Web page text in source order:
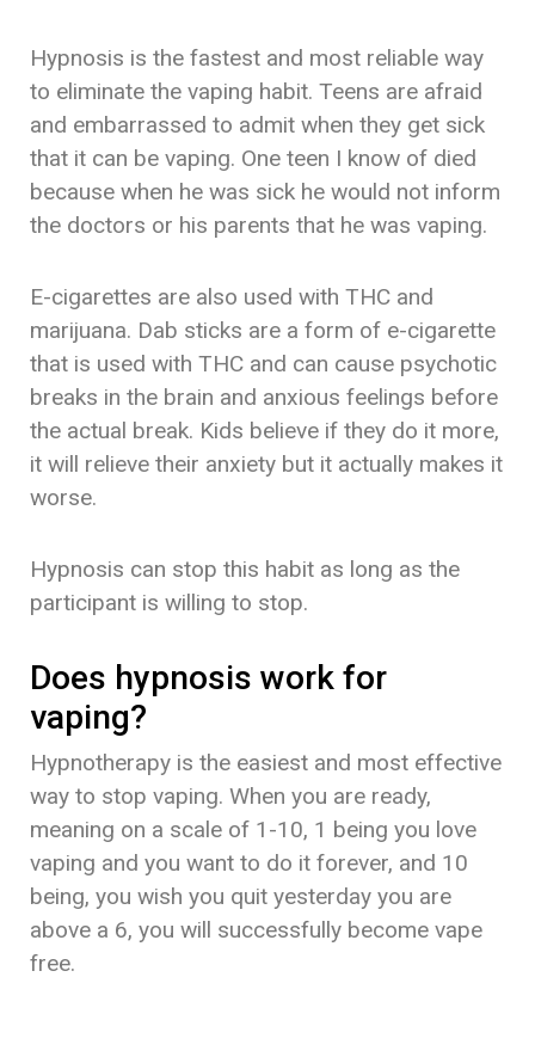
Hypnosis is the fastest and most reliable way
to eliminate the vaping habit. Teens are afraid
and embarrassed to admit when they get sick
that it can be vaping. One teen I know of died
because when he was sick he would not inform
the doctors or his parents that he was vaping.
E-cigarettes are also used with THC and
marijuana. Dab sticks are a form of e-cigarette
that is used with THC and can cause psychotic
breaks in the brain and anxious feelings before
the actual break. Kids believe if they do it more,
it will relieve their anxiety but it actually makes it
worse.
Hypnosis can stop this habit as long as the
participant is willing to stop.
Does hypnosis work for
vaping?
Hypnotherapy is the easiest and most effective
way to stop vaping. When you are ready,
meaning on a scale of 1-10, 1 being you love
vaping and you want to do it forever, and 10
being, you wish you quit yesterday you are
above a 6, you will successfully become vape
free.